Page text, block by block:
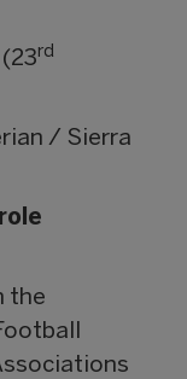
rd
/ Sierra
the